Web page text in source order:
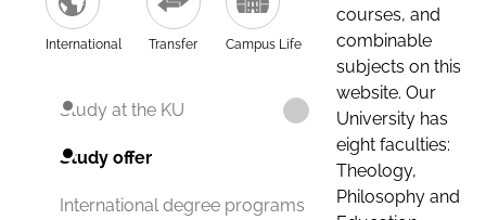
International Transfer Campus Life
Study at the KU
Study offer
International degree programs
courses, and
combinable
subjects on this
website. Our
University has
eight faculties:
Theology,
Philosophy and